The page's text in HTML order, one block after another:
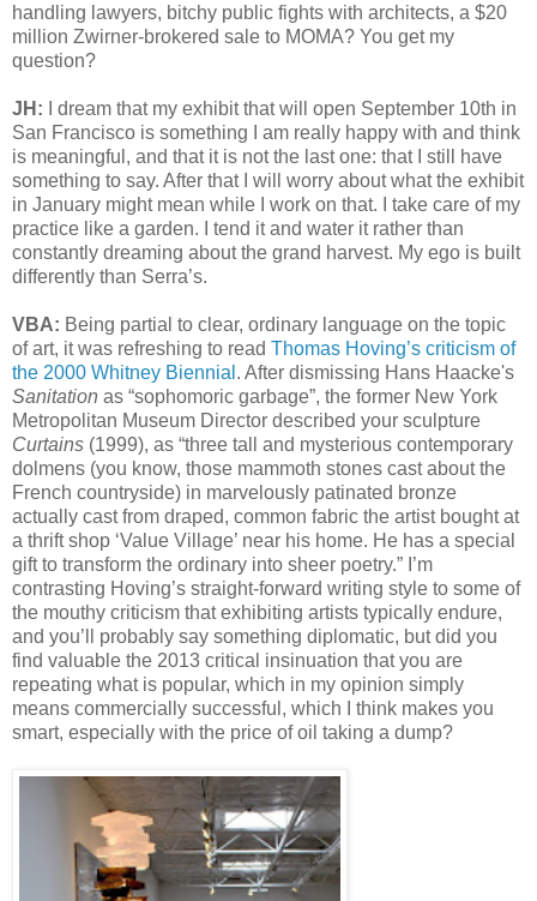
handling lawyers, bitchy public fights with architects, a $20
million Zwirner-brokered sale to MOMA? You get my
question?
JH: I dream that my exhibit that will open September 10th in
San Francisco is something I am really happy with and think
is meaningful, and that it is not the last one: that I still have
something to say. After that I will worry about what the exhibit
in January might mean while I work on that. I take care of my
practice like a garden. I tend it and water it rather than
constantly dreaming about the grand harvest. My ego is built
differently than Serra’s.
VBA: Being partial to clear, ordinary language on the topic
of art, it was refreshing to read Thomas Hoving’s criticism of
the 2000 Whitney Biennial . After dismissing Hans Haacke's
Sanitation as “sophomoric garbage”, the former New York
Metropolitan Museum Director described your sculpture
Curtains (1999), as “three tall and mysterious contemporary
dolmens (you know, those mammoth stones cast about the
French countryside) in marvelously patinated bronze
actually cast from draped, common fabric the artist bought at
a thrift shop ‘Value Village’ near his home. He has a special
gift to transform the ordinary into sheer poetry.” I’m
contrasting Hoving’s straight-forward writing style to some of
the mouthy criticism that exhibiting artists typically endure,
and you’ll probably say something diplomatic, but did you
find valuable the 2013 critical insinuation that you are
repeating what is popular, which in my opinion simply
means commercially successful, which I think makes you
smart, especially with the price of oil taking a dump?